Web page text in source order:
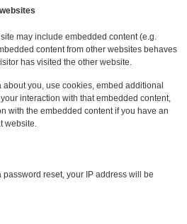
may include embedded content (e.g.
content from other websites behaves
has visited the other website.
you, use cookies, embed additional
interaction with that embedded content,
with the embedded content if you have an
website.
password reset, your IP address will be